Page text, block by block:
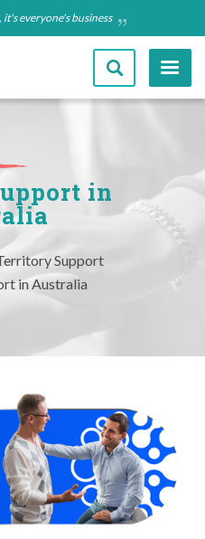
everyone's business
in
Support
in Australia